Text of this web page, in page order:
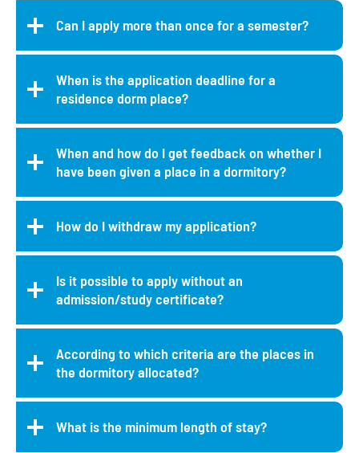
Can I apply more than once for a semester?
When is the application deadline for a
residence dorm place?
When and how do I get feedback on whether I
have been given a place in a dormitory?
How do I withdraw my application?
Is it possible to apply without an
admission/study certificate?
According to which criteria are the places in
the dormitory allocated?
What is the minimum length of stay?